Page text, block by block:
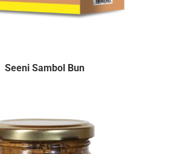
Seeni Sambol Bun